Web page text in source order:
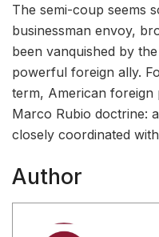
The semi-coup seems
businessman envoy,
been vanquished by
powerful foreign ally.
term, American foreign
Marco Rubio doctrine:
closely coordinated
Author